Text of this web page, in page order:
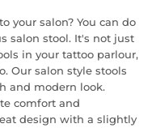
your salon? You can do
salon stool. It's not just
in your tattoo parlour,
Our salon style stools
and modern look.
comfort and
design with a slightly